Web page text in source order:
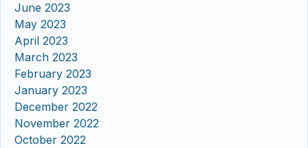
June 2023
May 2023
April 2023
March 2023
February 2023
January 2023
December 2022
November 2022
October 2022